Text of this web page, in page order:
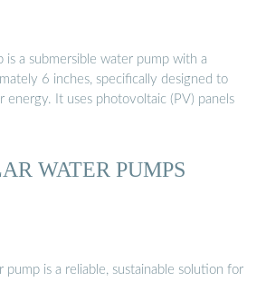
is a submersible water pump with a
6 inches, specifically designed to
energy. It uses photovoltaic (PV) panels
WATER PUMPS
is a reliable, sustainable solution for